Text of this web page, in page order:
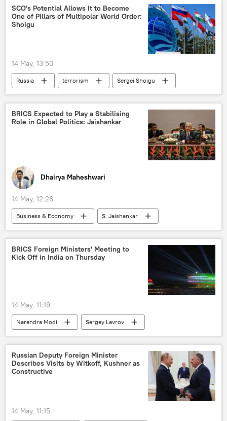
SCO's Potential Allows It to Become
One of Pillars of Multipolar World Order:
Shoigu
14 May, 13:50
Russia terrorism
Sergei Shoigu
Russia
Eurasia
Shanghai Cooperation Organisation (SCO)
BRICS Expected to Play a Stabilising
Role in Global Politics: Jaishankar
Dhairya Maheshwari
14 May, 12:26
Business & Economy
S. Jaishankar
Sergey Lavrov
India
New Delhi
Iran
BRICS
US-Israel war with Iran
Israel
US Government of India
BRICS Foreign Ministers' Meeting to
Kick Off in India on Thursday
14 May, 11:19
Narendra Modi
Sergey Lavrov
India
New Delhi BRICS
Russian Deputy Foreign Minister
Describes Visits by Witkoff, Kushner as
Constructive
14 May, 11:15